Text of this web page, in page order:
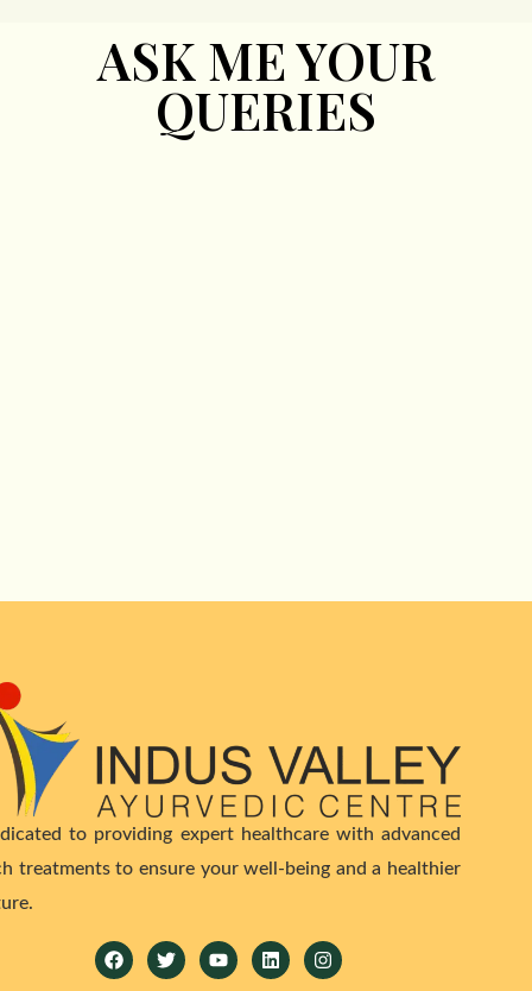
ASK ME YOUR
QUERIES
to providing expert healthcare with advanced
treatments to ensure your well-being and a healthier
FacebookTwitterYoutubeLinkedinInstagram